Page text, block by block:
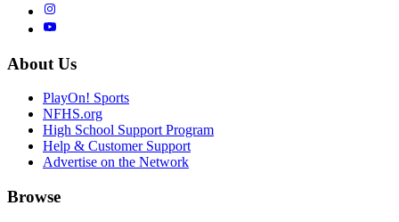
About Us
PlayOn! Sports
NFHS.org
High School Support Program
Help & Customer Support
Advertise on the Network
Browse